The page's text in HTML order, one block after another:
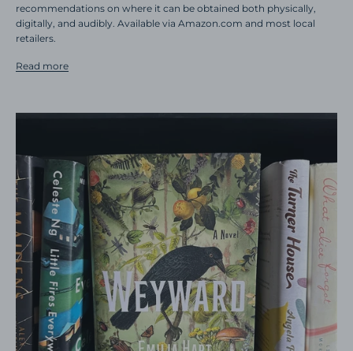
recommendations on where it can be obtained both physically,
digitally, and audibly. Available via Amazon.com and most local
retailers.
Read more